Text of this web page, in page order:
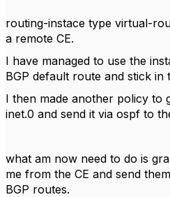
routing-instace type virtual-
a remote CE.
I have managed to use the
BGP default route and stick in
I then made another policy to
inet.0 and send it via ospf to
what am now need to do is
me from the CE and send
BGP routes.